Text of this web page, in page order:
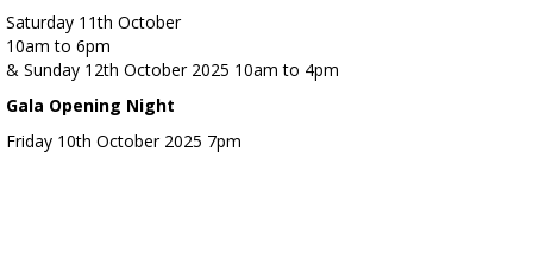
Saturday 11th October
10am to 6pm
& Sunday 12th October 2025 10am to 4pm
Gala Opening Night
Friday 10th October 2025 7pm